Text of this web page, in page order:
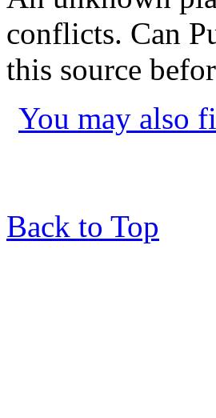
conflicts. Can
this source
You may also
Back to Top